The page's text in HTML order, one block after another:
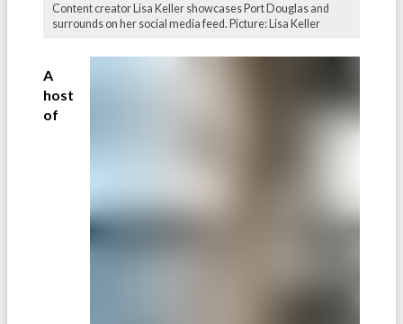
Content creator Lisa Keller showcases Port Douglas and
surrounds on her social media feed. Picture: Lisa Keller
A
host
of